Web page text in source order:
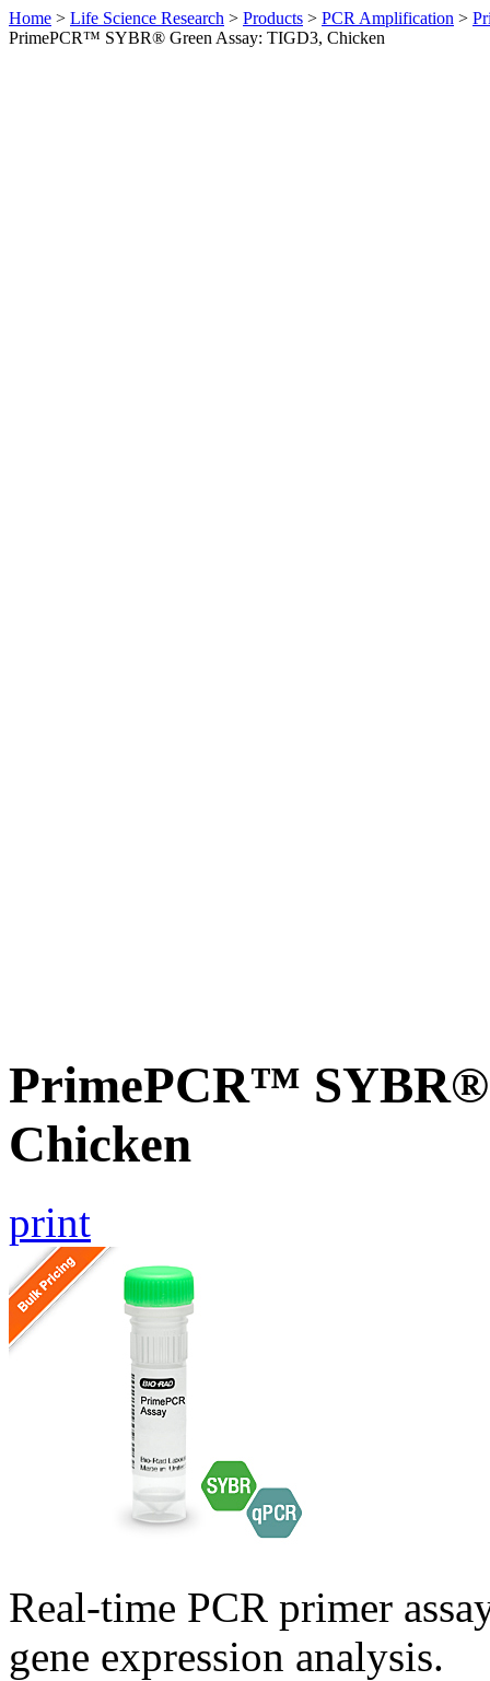
Home > Life Science Research > Products > PCR Amplification >
PrimePCR™ SYBR® Green Assay: TIGD3, Chicken
PrimePCR™ SYBR®
Chicken
print
Real-time PCR primer
gene expression analysis.